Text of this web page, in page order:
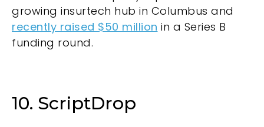
growing insurtech hub in Columbus and
recently raised $50 million in a Series B
funding round.
10. ScriptDrop